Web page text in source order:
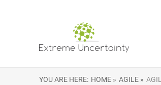
YOU ARE HERE: HOME » AGILE »